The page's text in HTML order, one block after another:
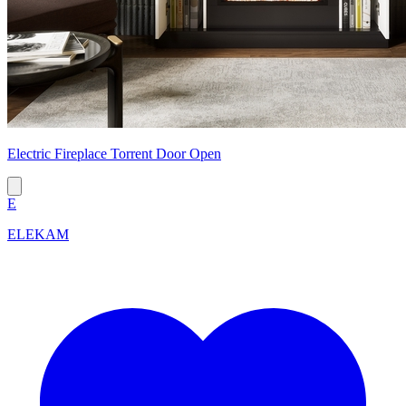
Electric Fireplace Torrent Door Open
E
ELEKAM